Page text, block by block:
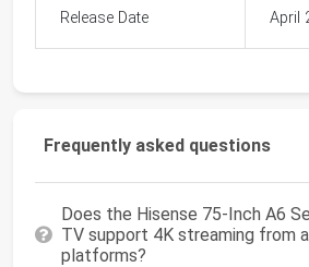
Release Date April
Frequently asked questions
Does the Hisense 75-Inch A6
TV support 4K streaming from
platforms?